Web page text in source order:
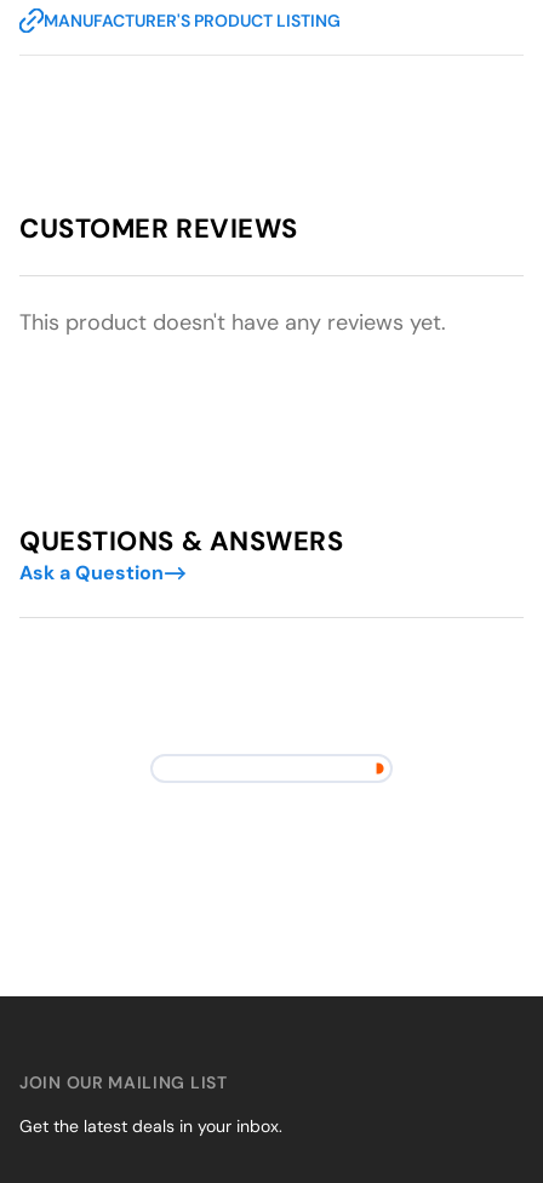
MANUFACTURER'S PRODUCT LISTING
CUSTOMER REVIEWS
This product doesn't have any reviews yet.
QUESTIONS & ANSWERS
Ask a Question
JOIN OUR MAILING LIST
Get the latest deals in your inbox.